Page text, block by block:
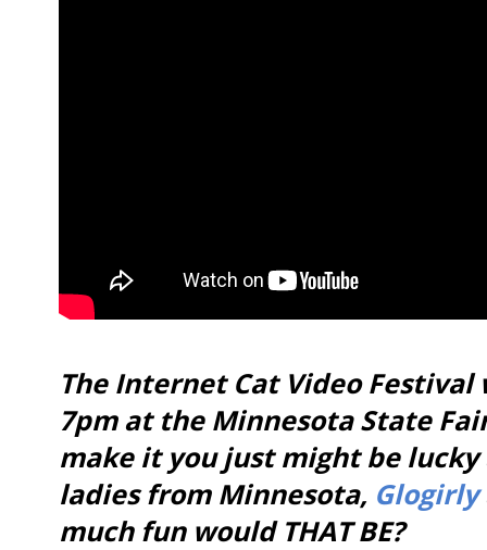
The Internet Cat Video
7pm at the Minnesota State
make it you just might be
ladies from Minnesota, Glogirly
much fun would THAT BE?